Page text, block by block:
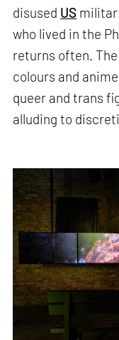
disused US
who lived in the
returns often.
colours and
queer and trans
alluding to